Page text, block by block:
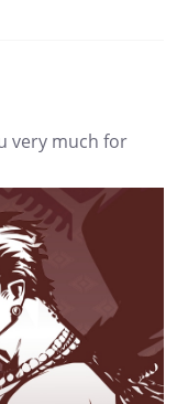
very much for